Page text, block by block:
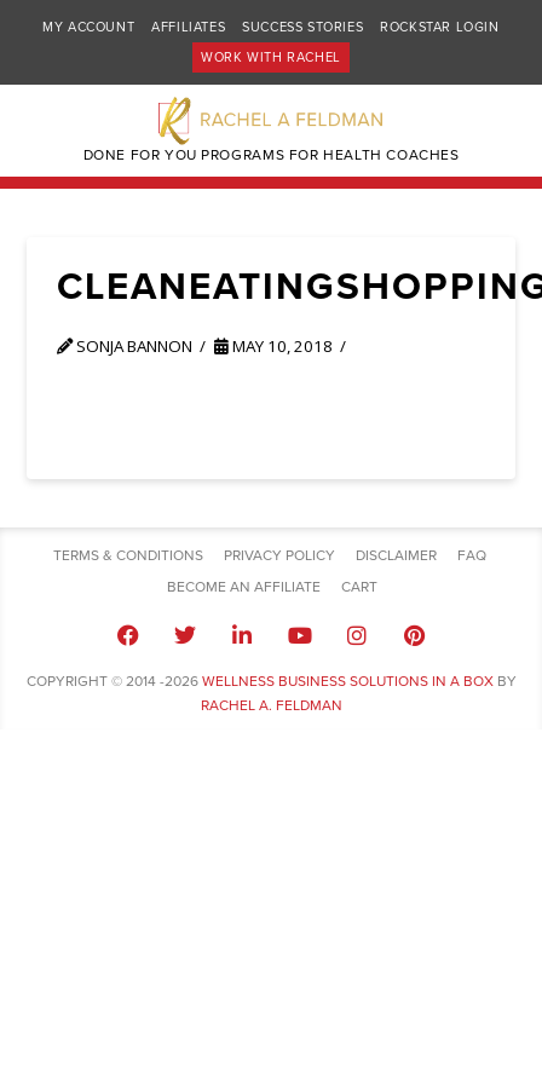
MY ACCOUNT AFFILIATES SUCCESS STORIES
ROCKSTAR LOGIN
WORK WITH RACHEL
DONE FOR YOU PROGRAMS FOR HEALTH COACHES
SONJA BANNON MAY 10, 2018
TERMS & CONDITIONS PRIVACY POLICY DISCLAIMER
FAQ
BECOME AN AFFILIATE
CART
COPYRIGHT © 2014 -2026 WELLNESS BUSINESS SOLUTIONS IN A BOXBY
RACHEL A. FELDMAN